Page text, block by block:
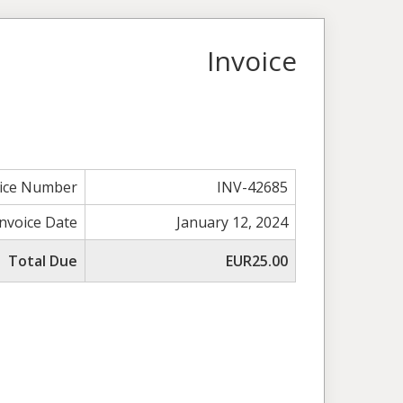
Invoice
Number
INV-42685
Date
January 12, 2024
Total Due
EUR25.00